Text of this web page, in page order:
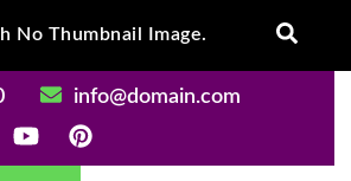
No Thumbnail Image. Post With
info@domain.com